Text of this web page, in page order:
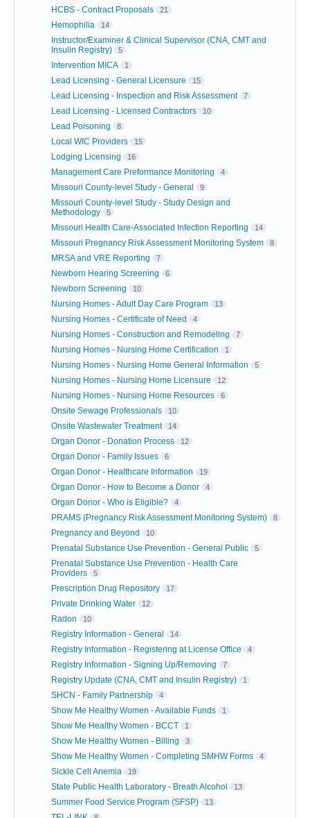
HCBS - Contract Proposals 21
Hemophilia 14
Instructor/Examiner & Clinical Supervisor (CNA, CMT and
Insulin Registry)
5
Intervention MICA 1
Lead Licensing - General Licensure 15
Lead Licensing - Inspection and Risk Assessment 7
Lead Licensing - Licensed Contractors 10
Lead Poisoning 8
Local WIC Providers 15
Lodging Licensing 16
Management Care Preformance Monitoring 4
Missouri County-level Study - General 9
Missouri County-level Study - Study Design and
Methodology
5
Missouri Health Care-Associated Infection Reporting 14
Missouri Pregnancy Risk Assessment Monitoring System 8
MRSA and VRE Reporting 7
Newborn Hearing Screening 6
Newborn Screening 10
Nursing Homes - Adult Day Care Program 13
Nursing Homes - Certificate of Need 4
Nursing Homes - Construction and Remodeling 7
Nursing Homes - Nursing Home Certification 1
Nursing Homes - Nursing Home General Information 5
Nursing Homes - Nursing Home Licensure 12
Nursing Homes - Nursing Home Resources 6
Onsite Sewage Professionals 10
Onsite Wastewater Treatment 14
Organ Donor - Donation Process 12
Organ Donor - Family Issues 6
Organ Donor - Healthcare Information 19
Organ Donor - How to Become a Donor 4
Organ Donor - Who is Eligible? 4
PRAMS (Pregnancy Risk Assessment Monitoring System) 8
Pregnancy and Beyond 10
Prenatal Substance Use Prevention - General Public 5
Prenatal Substance Use Prevention - Health Care
Providers
5
Prescription Drug Repository 17
Private Drinking Water 12
Radon 10
Registry Information - General 14
Registry Information - Registering at License Office 4
Registry Information - Signing Up/Removing 7
Registry Update (CNA, CMT and Insulin Registry) 1
SHCN - Family Partnership 4
Show Me Healthy Women - Available Funds 1
Show Me Healthy Women - BCCT 1
Show Me Healthy Women - Billing 3
Show Me Healthy Women - Completing SMHW Forms 4
Sickle Cell Anemia 19
State Public Health Laboratory - Breath Alcohol 13
Summer Food Service Program (SFSP) 13